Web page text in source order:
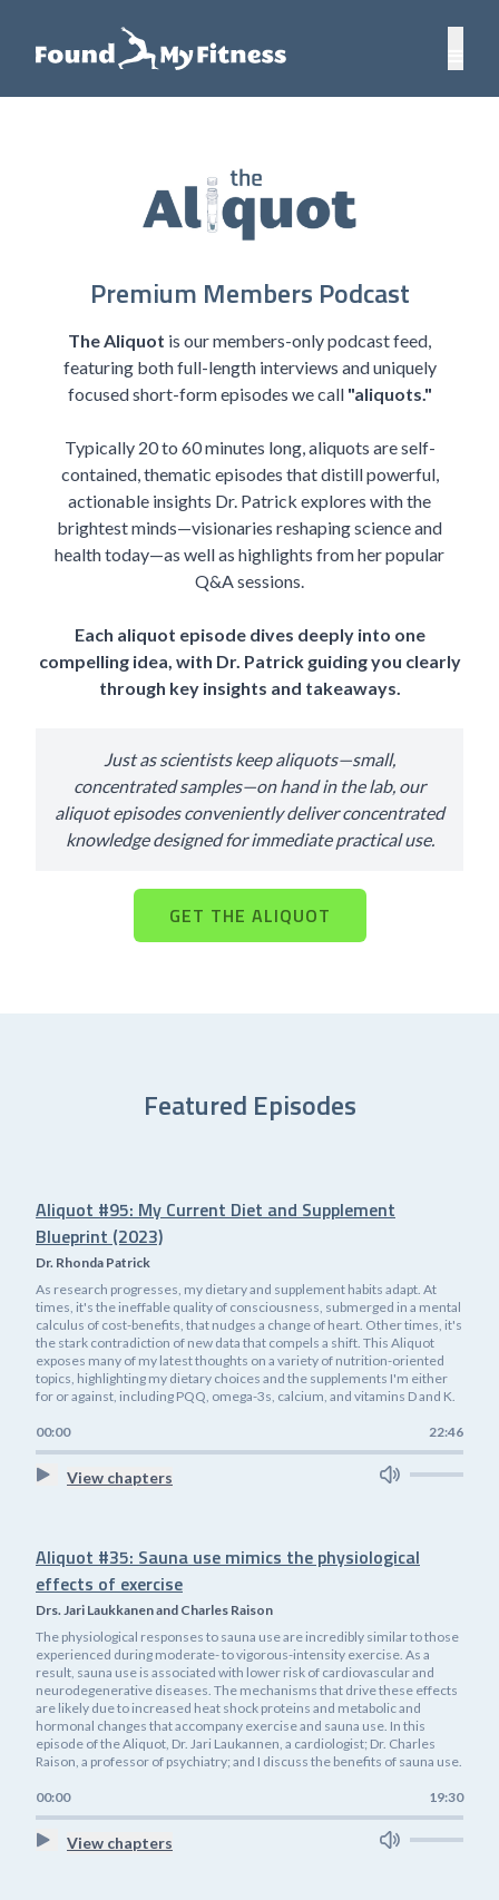
Premium Members Podcast
The Aliquot is our members-only podcast feed,
featuring both full-length interviews and uniquely
focused short-form episodes we call "aliquots."
Typically 20 to 60 minutes long, aliquots are self-
contained, thematic episodes that distill powerful,
actionable insights Dr. Patrick explores with the
brightest minds—visionaries reshaping science and
health today—as well as highlights from her popular
Q&A sessions.
Each aliquot episode dives deeply into one
compelling idea, with Dr. Patrick guiding you clearly
through key insights and takeaways.
Just as scientists keep aliquots—small,
concentrated samples—on hand in the lab, our
aliquot episodes conveniently deliver concentrated
knowledge designed for immediate practical use.
GET THE ALIQUOT
Featured Episodes
Aliquot #95: My Current Diet and Supplement
Blueprint (2023)
Dr. Rhonda Patrick
As research progresses, my dietary and supplement habits adapt. At
times, it's the ineffable quality of consciousness, submerged in a mental
calculus of cost-benefits, that nudges a change of heart. Other times, it's
the stark contradiction of new data that compels a shift. This Aliquot
exposes many of my latest thoughts on a variety of nutrition-oriented
topics, highlighting my dietary choices and the supplements I'm either
for or against, including PQQ, omega-3s, calcium, and vitamins D and K.
00:00 22:46
View chapters
Aliquot #35: Sauna use mimics the physiological
effects of exercise
Drs. Jari Laukkanen and Charles Raison
The physiological responses to sauna use are incredibly similar to those
experienced during moderate- to vigorous-intensity exercise. As a
result, sauna use is associated with lower risk of cardiovascular and
neurodegenerative diseases. The mechanisms that drive these effects
are likely due to increased heat shock proteins and metabolic and
hormonal changes that accompany exercise and sauna use. In this
episode of the Aliquot, Dr. Jari Laukannen, a cardiologist; Dr. Charles
Raison, a professor of psychiatry; and I discuss the benefits of sauna use.
00:00 19:30
View chapters